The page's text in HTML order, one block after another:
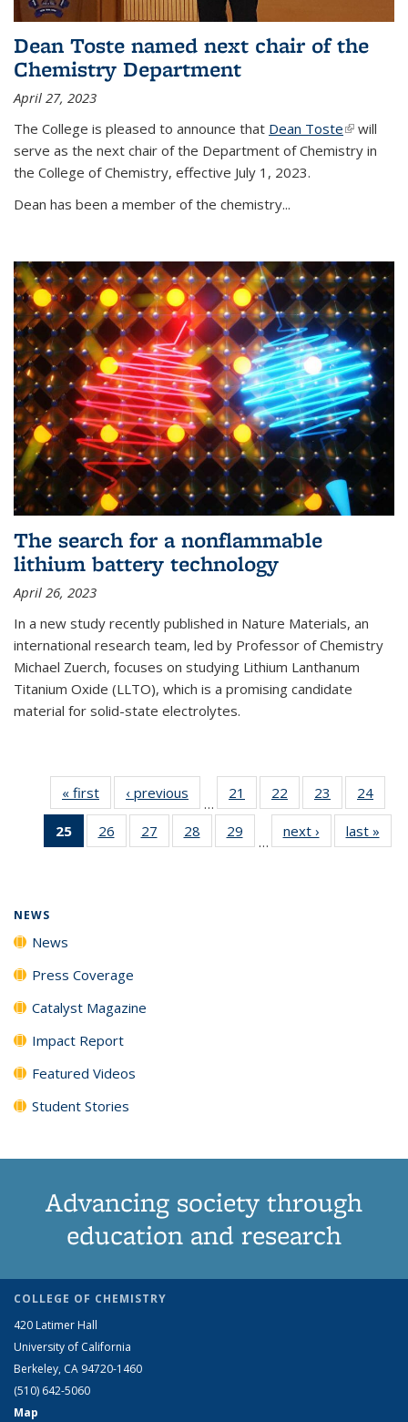
Dean Toste named next chair of the
Chemistry Department
April 27, 2023
The College is pleased to announce that Dean Toste(link is
external)
will
serve as the next chair of the Department of Chemistry in
the College of Chemistry, effective July 1, 2023.
Dean has been a member of the chemistry...
The search for a nonflammable
lithium battery technology
April 26, 2023
In a new study recently published in Nature Materials, an
international research team, led by Professor of Chemistry
Michael Zuerch, focuses on studying Lithium Lanthanum
Titanium Oxide (LLTO), which is a promising candidate
material for solid-state electrolytes.
« first News‹ previous
…
21
135
22
135
News
23
135
News
24
135
25
of 135
News
26
135
27
135
28
135
29
135
…
next › Newslast »
NEWS
News
Press Coverage
Catalyst Magazine
Impact Report
Featured Videos
Student Stories
Advancing society through
education and research
COLLEGE OF CHEMISTRY
420 Latimer Hall
University of California
Berkeley, CA 94720-1460
(510) 642-5060
Map